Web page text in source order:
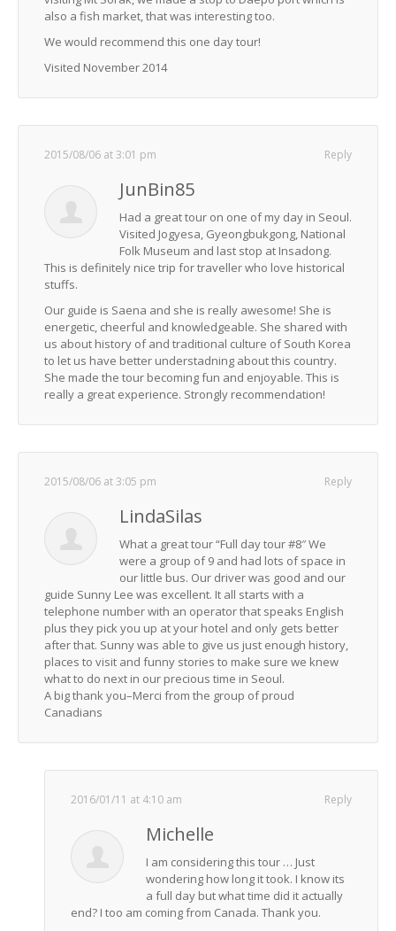
also a fish market, that was interesting too.
We would recommend this one day tour!
Visited November 2014
Reply
2015/08/06 at 3:01 pm
JunBin85
Had a great tour on one of my day in Seoul.
Visited Jogyesa, Gyeongbukgong, National
Folk Museum and last stop at Insadong.
This is definitely nice trip for traveller who love historical
stuffs.
Our guide is Saena and she is really awesome! She is
energetic, cheerful and knowledgeable. She shared with
us about history of and traditional culture of South Korea
to let us have better understadning about this country.
She made the tour becoming fun and enjoyable. This is
really a great experience. Strongly recommendation!
Reply
2015/08/06 at 3:05 pm
LindaSilas
What a great tour “Full day tour #8″ We
were a group of 9 and had lots of space in
our little bus. Our driver was good and our
guide Sunny Lee was excellent. It all starts with a
telephone number with an operator that speaks English
plus they pick you up at your hotel and only gets better
after that. Sunny was able to give us just enough history,
places to visit and funny stories to make sure we knew
what to do next in our precious time in Seoul.
A big thank you–Merci from the group of proud
Canadians
Reply
2016/01/11 at 4:10 am
Michelle
I am considering this tour … Just
wondering how long it took. I know its
a full day but what time did it actually
end? I too am coming from Canada. Thank you.